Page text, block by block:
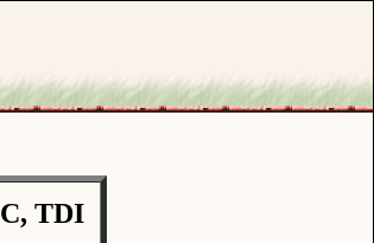
TDI